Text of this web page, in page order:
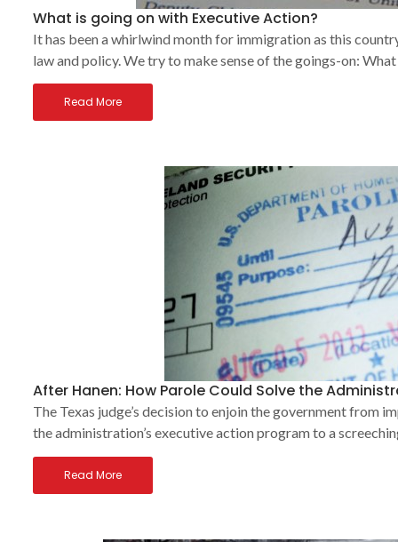
What is going on with Executive Action?
It has been a whirlwind month for immigration as this
law and policy. We try to make sense of the goings-on: What
Read More
After Hanen: How Parole Could Solve the
The Texas judge’s decision to enjoin the government from
the administration’s executive action program to a
Read More